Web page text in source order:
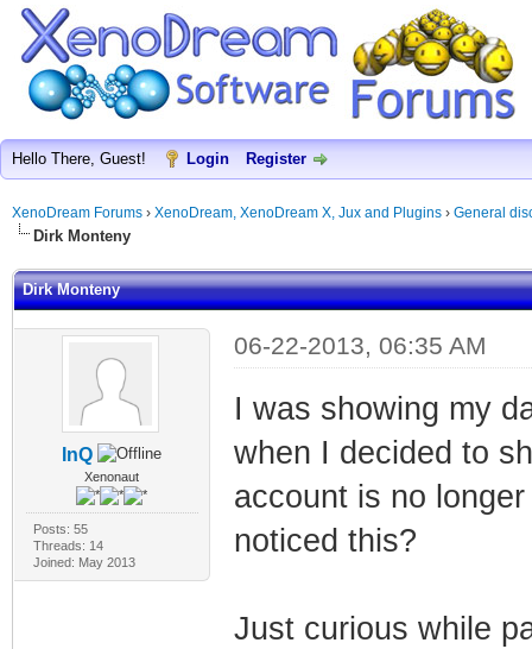
Hello There, Guest! Login Register
XenoDream Forums › XenoDream, XenoDream X, Jux and Plugins › General
Dirk Monteny
Dirk Monteny
InQ
Xenonaut
Posts: 55
Threads: 14
Joined: May 2013
06-22-2013, 06:35 AM
I was showing my
when I decided to
account is no
noticed this?
Just curious while